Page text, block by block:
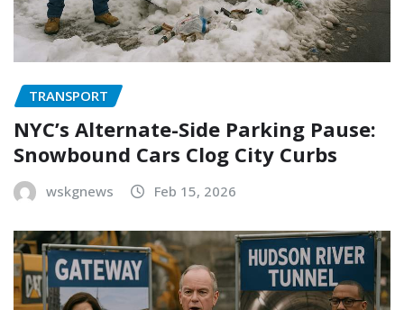
TRANSPORT
NYC’s Alternate-Side Parking Pause:
Snowbound Cars Clog City Curbs
wskgnews Feb 15, 2026